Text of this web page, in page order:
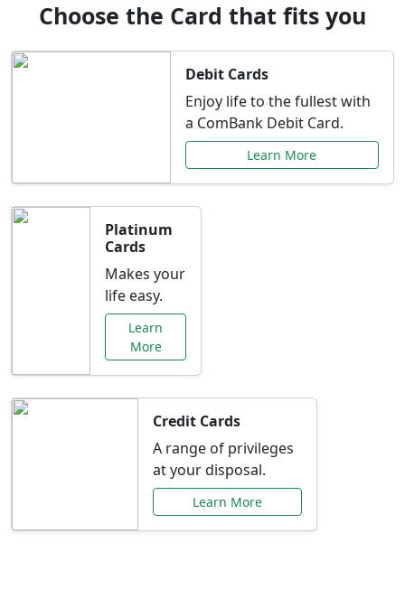
Choose the Card that fits you
Debit Cards
Enjoy life to the fullest with
a ComBank Debit Card.
Learn More
Platinum
Cards
Makes your
life easy.
Learn
More
Credit Cards
A range of privileges
at your disposal.
Learn More